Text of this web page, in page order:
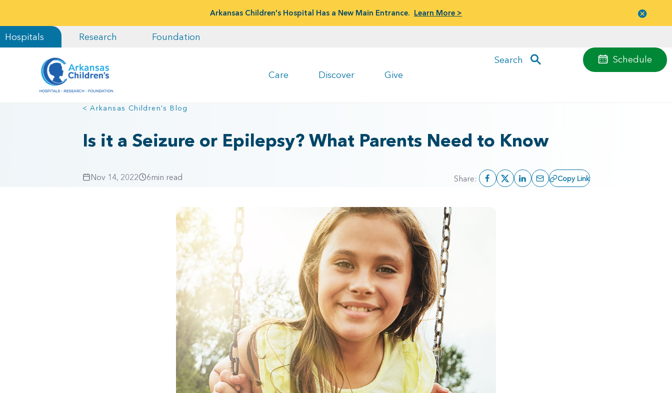
Arkansas Children's Hospital Has a New Main Entrance. Learn More >
Hospitals Research Foundation
Care Discover Give
Schedule
Search
menu
< Arkansas Children's Blog
Is it a Seizure or Epilepsy? What Parents Need to Know
Nov 14, 2022 6min read Share: Copy Link